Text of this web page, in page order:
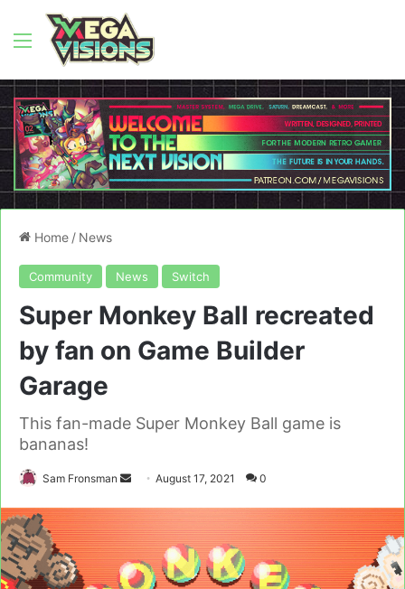
Menu
Home / News
Community News Switch
Super Monkey Ball recreated
by fan on Game Builder
Garage
This fan-made Super Monkey Ball game is
bananas!
Sam Fronsman
Send
email
August 17, 2021 0